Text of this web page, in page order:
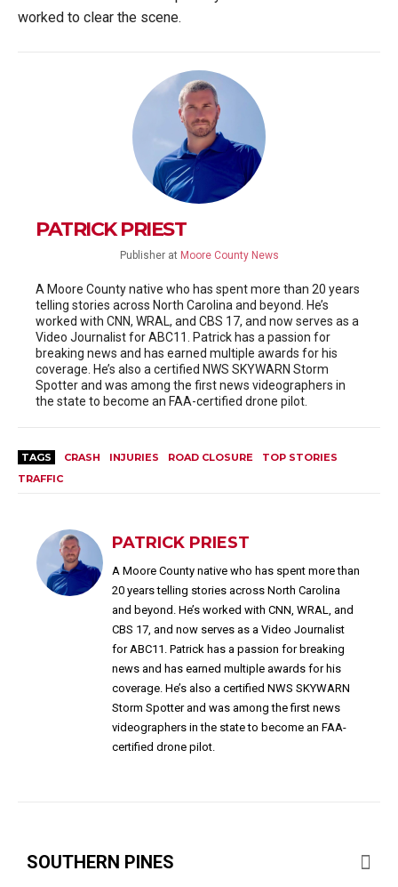
worked to clear the scene.
PATRICK PRIEST
Publisher at Moore County News
A Moore County native who has spent more than 20 years
telling stories across North Carolina and beyond. He’s
worked with CNN, WRAL, and CBS 17, and now serves as a
Video Journalist for ABC11. Patrick has a passion for
breaking news and has earned multiple awards for his
coverage. He’s also a certified NWS SKYWARN Storm
Spotter and was among the first news videographers in
the state to become an FAA-certified drone pilot.
TAGS CRASH INJURIES ROAD CLOSURE
TOP STORIES
TRAFFIC
PATRICK PRIEST
A Moore County native who has spent more than
20 years telling stories across North Carolina
and beyond. He’s worked with CNN, WRAL, and
CBS 17, and now serves as a Video Journalist
for ABC11. Patrick has a passion for breaking
news and has earned multiple awards for his
coverage. He’s also a certified NWS SKYWARN
Storm Spotter and was among the first news
videographers in the state to become an FAA-
certified drone pilot.
SOUTHERN PINES